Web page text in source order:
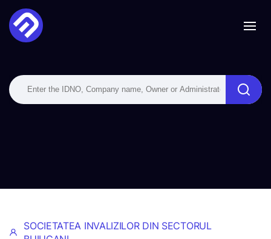
SOCIETATEA INVALIZILOR DIN SECTORUL